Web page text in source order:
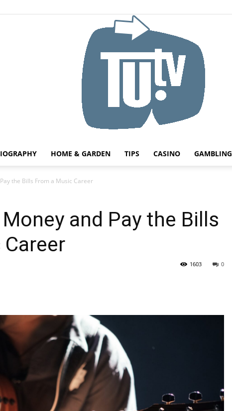
HOME & GARDEN TIPS CASINO GAMBLING
the Bills From a Music Career
and Pay the Bills
0
1603